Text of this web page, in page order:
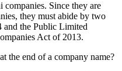
Since they are
they must abide by two
and the Public Limited
Act of 2013.
the end of a company name?